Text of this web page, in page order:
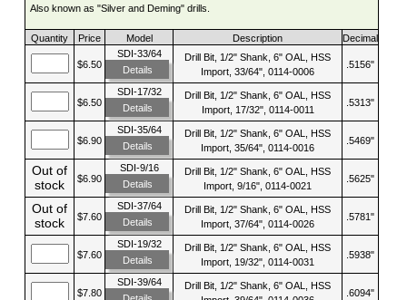
Also known as "Silver and Deming" drills.
Quantity Price Model Description Decimal
$6.50
SDI-33/64
Details
Drill Bit, 1/2" Shank, 6" OAL, HSS
Import, 33/64", 0114-0006
.5156"
$6.50
SDI-17/32
Details
Drill Bit, 1/2" Shank, 6" OAL, HSS
Import, 17/32", 0114-0011
.5313"
$6.90
SDI-35/64
Details
Drill Bit, 1/2" Shank, 6" OAL, HSS
Import, 35/64", 0114-0016
.5469"
Out of
stock
$6.90
SDI-9/16
Details
Drill Bit, 1/2" Shank, 6" OAL, HSS
Import, 9/16", 0114-0021
.5625"
Out of
stock
$7.60
SDI-37/64
Details
Drill Bit, 1/2" Shank, 6" OAL, HSS
Import, 37/64", 0114-0026
.5781"
$7.60
SDI-19/32
Details
Drill Bit, 1/2" Shank, 6" OAL, HSS
Import, 19/32", 0114-0031
.5938"
$7.80
SDI-39/64
Drill Bit, 1/2" Shank, 6" OAL, HSS
.6094"